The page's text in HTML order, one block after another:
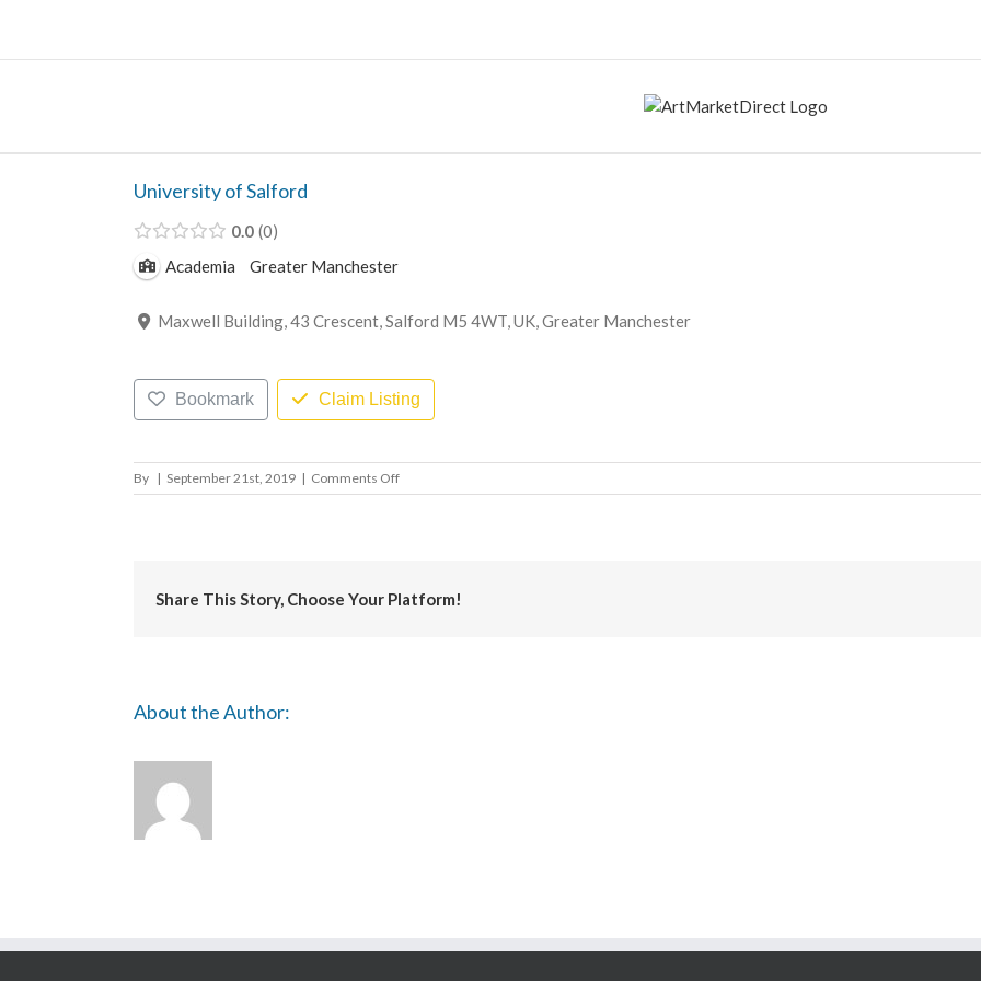
content
University of Salford
0.0 0
Academia
Greater Manchester
Maxwell Building, 43 Crescent, Salford M5 4WT, UK, Greater Manchester
Bookmark Claim Listing
By | September 21st, 2019 | Comments Offon
University
Share This Story, Choose Your Platform!
About the Author: